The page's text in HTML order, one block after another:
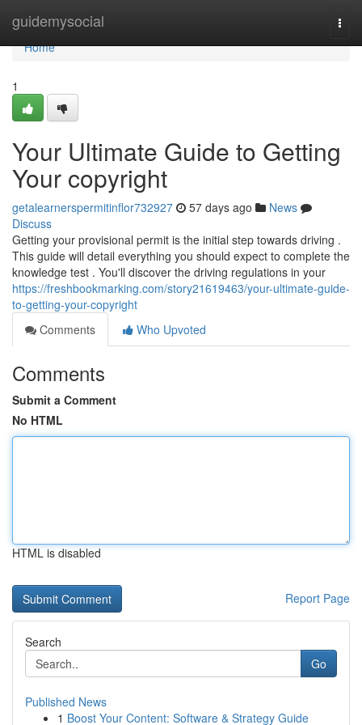
guidemysocial
Home
Home
1
Your Ultimate Guide to Getting
Your copyright
getalearnerspermitinflor732927 57 days ago
News
Discuss
Getting your provisional permit is the initial step towards driving .
This guide will detail everything you should expect to complete the
knowledge test . You'll discover the driving regulations in your
https://freshbookmarking.com/story21619463/your-ultimate-guide-
to-getting-your-copyright
Comments
Who Upvoted
Comments
Submit a Comment
No HTML
HTML is disabled
Report Page
Search
Go
Published News
1 Boost Your Content: Software & Strategy Guide